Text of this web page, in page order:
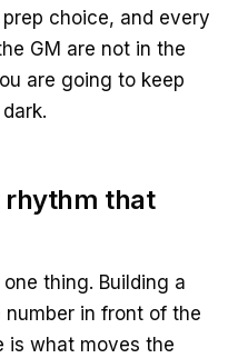
choice, and every
GM are not in the
are going to keep
rhythm that
thing. Building a
in front of the
is what moves the